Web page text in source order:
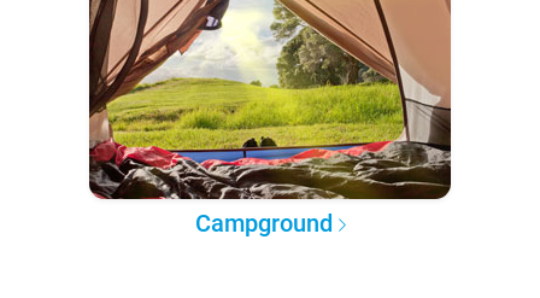
Campground